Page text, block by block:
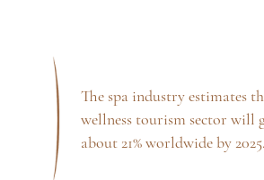
The spa industry estimates
wellness tourism sector will
about 21% worldwide by